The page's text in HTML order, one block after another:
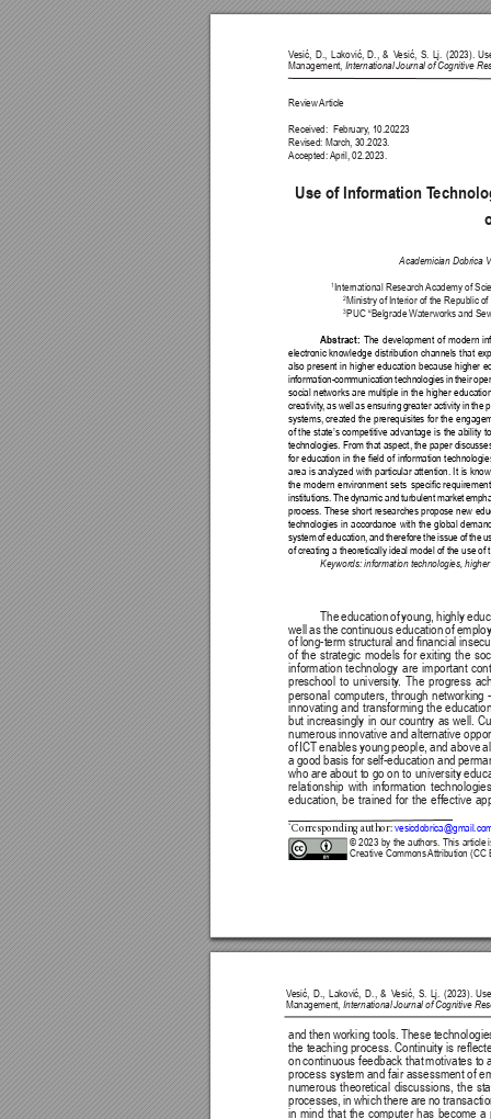
Vesić, D., Laković, D., & Vesić, S. Lj. (2023).
Management, International Journal of Cognitive
The education of young, highly
well as the continuous education of
of long-term structural and nancial
of the strategic models for exiting the
information technology are important
preschool to university. The progress
personal computers, through
innovating and transforming the
but increasingly in our country as well.
numerous innovative and alternative
of ICT enables young people, and above
a good basis for self-education and
who are about to go on to university
relationship with information
education, be trained for the effective
Use of Information T
Academician Dobrica V
1International Research Academy of
2Ministry of Interior of the Republic
3PUC “Belgrade Waterworks and
Abstract: The development of modern
electronic knowledge distribution channels that
also present in higher education because higher
information-communication technologies in their
social networks are multiple in the higher
creativity, as well as ensuring greater activity in the
systems, created the prerequisites for the
of the state’s competitive advantage is the ability
technologies. From that aspect, the paper
for education in the eld of information
area is analyzed with particular attention. It is
the modern environment sets specic
institutions. The dynamic and turbulent market
process. These short researches propose new
technologies in accordance with the global
system of education, and therefore the issue of the
of creating a theoretically ideal model of the use
Keywords: information technologies,
Review Article
Received:  February, 10.20223
Revised: March, 30.2023.
Accepted: April, 02.2023.
© 2023 by the authors. This article
Creative Commons Attribution (CC
*Corresponding author:
Vesić, D., Laković, D., & Vesić, S. Lj. (2023).
Management, International Journal of Cognitive
and then working tools. These
the teaching process. Continuity is
on continuous feedback that motivates to
process system and fair assessment of
numerous theoretical discussions, the
processes, in which there are no
in mind that the computer has become a